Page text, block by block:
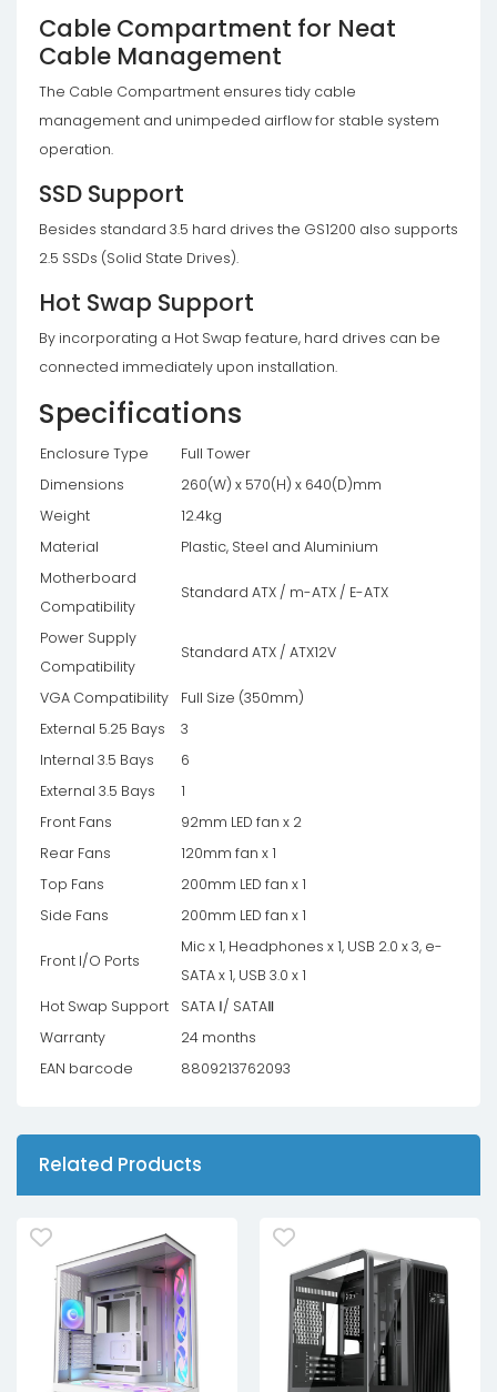
Cable Compartment for Neat
Cable Management
The Cable Compartment ensures tidy cable
management and unimpeded airflow for stable system
operation.
SSD Support
Besides standard 3.5 hard drives the GS1200 also supports
2.5 SSDs (Solid State Drives).
Hot Swap Support
By incorporating a Hot Swap feature, hard drives can be
connected immediately upon installation.
Specifications
Enclosure Type
Full Tower
Dimensions
260(W) x 570(H) x 640(D)mm
Weight
12.4kg
Material
Plastic, Steel and Aluminium
Motherboard
Compatibility
Standard ATX / m-ATX / E-ATX
Power Supply
Compatibility
Standard ATX / ATX12V
VGA Compatibility
Full Size (350mm)
External 5.25 Bays
3
Internal 3.5 Bays
6
External 3.5 Bays
1
Front Fans
92mm LED fan x 2
Rear Fans
120mm fan x 1
Top Fans
200mm LED fan x 1
Side Fans
200mm LED fan x 1
Front I/O Ports
Mic x 1, Headphones x 1, USB 2.0 x 3, e-
SATA x 1, USB 3.0 x 1
Hot Swap Support
SATA Ⅰ/ SATAⅡ
Warranty
24 months
EAN barcode
8809213762093
Related Products